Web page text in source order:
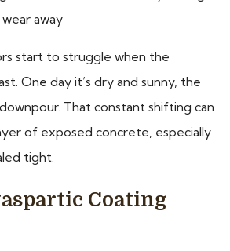
away
start to struggle when the
One day it’s dry and sunny, the
That constant shifting can
of exposed concrete, especially
tight.
Coating